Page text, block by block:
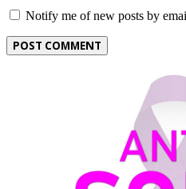
Notify me of new posts by